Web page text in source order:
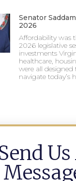
Senator
2026
Affordability was
2026 legislative
investments
healthcare,
were all designed
navigate today’s
Us